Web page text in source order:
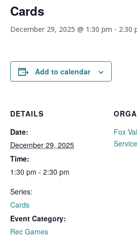
Cards
December 29, 2025 @ 1:30 pm - 2:30
Add to calendar
DETAILS
Date:
December 29, 2025
Time:
1:30 pm - 2:30 pm
Series:
Cards
Event Category:
Rec Games
Fox